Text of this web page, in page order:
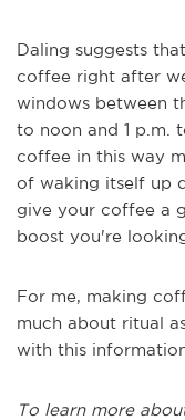
Daling suggests
coffee right after
windows between
to noon and 1 p.m.
coffee in this way
of waking itself up
give your coffee a
boost you're
For me, making
much about ritual
with this
To learn more